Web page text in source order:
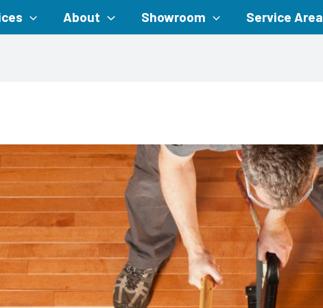
About Showroom Service Area